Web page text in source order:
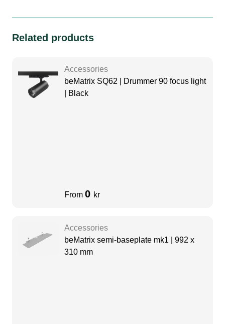
Related products
Accessories
beMatrix SQ62 | Drummer 90 focus light
| Black
From 0 kr
Accessories
beMatrix semi-baseplate mk1 | 992 x
310 mm